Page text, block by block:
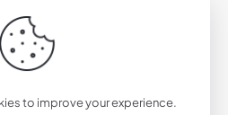
to improve your experience.